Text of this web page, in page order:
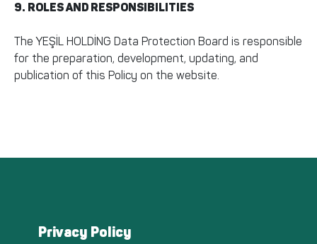
Privacy Policy
9. ROLES AND RESPONSIBILITIES
The YEŞİL HOLDİNG Data Protection Board is responsible
for the preparation, development, updating, and
publication of this Policy on the website.